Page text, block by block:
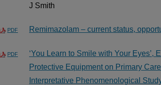
J Smith
PDF Remimazolam – current status,
PDF
‘You Learn to Smile with Your Eyes’,
Protective Equipment on Primary
Interpretative Phenomenological